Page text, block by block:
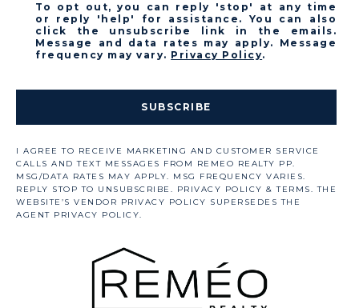
To opt out, you can reply 'stop' at any time
or reply 'help' for assistance. You can also
click the unsubscribe link in the emails.
Message and data rates may apply. Message
frequency may vary. Privacy Policy.
SUBSCRIBE